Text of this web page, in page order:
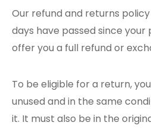
Book Dorms
Our refund and returns policy
days have passed since your
offer you a full refund or
To be eligible for a return,
unused and in the same
it. It must also be in the